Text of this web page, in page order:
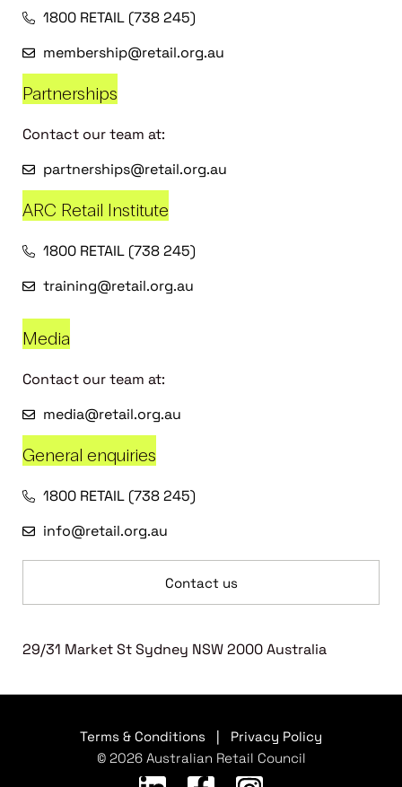
1800 RETAIL (738 245)
membership@retail.org.au
Partnerships
Contact our team at:
partnerships@retail.org.au
ARC Retail Institute
1800 RETAIL (738 245)
training@retail.org.au
Media
Contact our team at:
media@retail.org.au
General enquiries
1800 RETAIL (738 245)
info@retail.org.au
Contact us
29/31 Market St Sydney NSW 2000 Australia
Terms & Conditions
Privacy Policy
© 2026 Australian Retail Council